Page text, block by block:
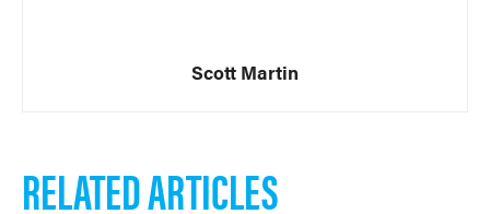
Scott Martin
RELATED ARTICLES